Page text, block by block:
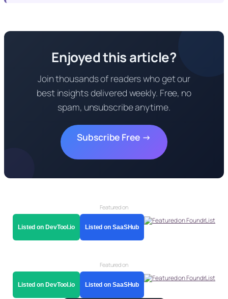
Enjoyed this article?
Join thousands of readers who get our
best insights delivered weekly. Free, no
spam, unsubscribe anytime.
Subscribe Free →
Featured on
Listed on DevTool.io Listed on SaaSHub
Featured on
Listed on DevTool.io Listed on SaaSHub